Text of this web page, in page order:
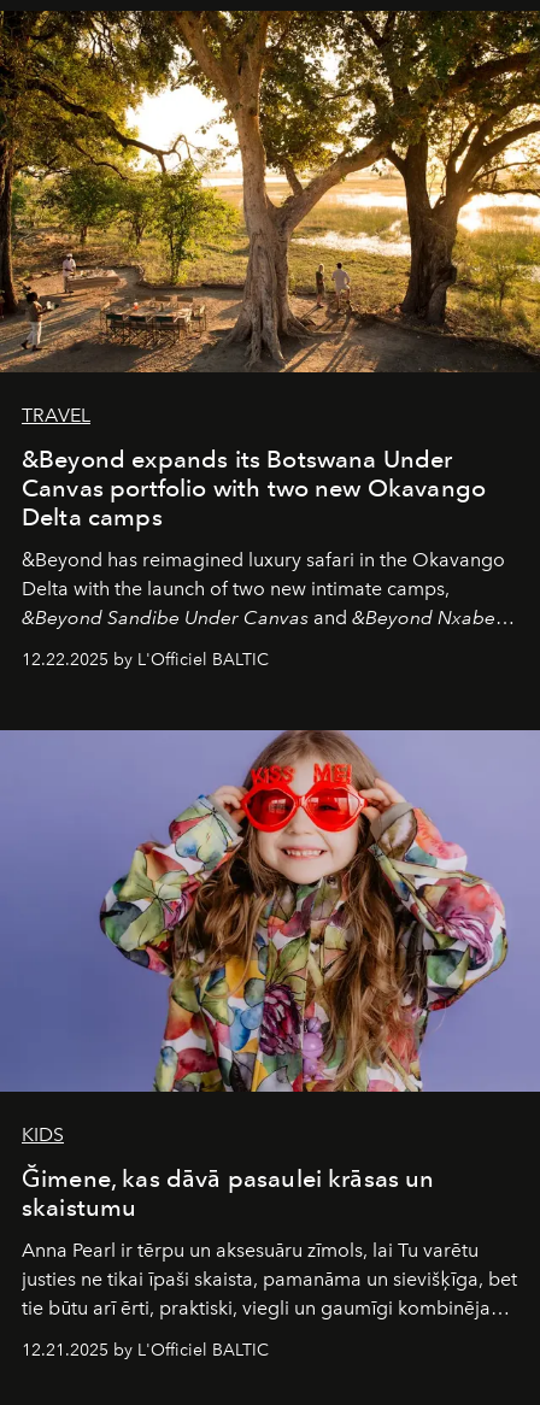
away. Time is essential, for beneath countless irresistible
masks, something truly beautiful hides modestly, without
seeking attention. To perceive the real essence, one
needs the art of reinterpretation. We have named this
look "Olivante".
TRAVEL
&Beyond expands its Botswana Under
Canvas portfolio with two new Okavango
Delta camps
&Beyond has reimagined luxury safari in the Okavango
Delta with the launch of two new intimate camps,
&Beyond Sandibe Under Canvas and &Beyond Nxabega
&Beyond Chobe Under Canvas
iconic wild places, a journey offering a rare combination
of adventure, intimacy, and sustainability.
is not a lodge — it’s the wild, felt, heard,
and breathed — an experience where comfort and
wilderness merge so completely that you become part
12.22.2025 by L'Officiel BALTIC
KIDS
Ğimene, kas dāvā pasaulei krāsas un
skaistumu
Anna Pearl ir tērpu un aksesuāru zīmols, lai Tu varētu
justies ne tikai īpaši skaista, pamanāma un sievišķīga, bet
tie būtu arī ērti, praktiski, viegli un gaumīgi kombinējami
piedzīvojumos.
12.21.2025 by L'Officiel BALTIC